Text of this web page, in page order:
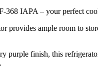
IAPA – your perfect
provides ample room to
purple finish, this